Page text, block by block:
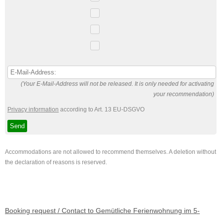
(Your E-Mail-Address will not be released. It is only needed for activating
your recommendation)
Privacy information according to Art. 13 EU-DSGVO
Accommodations are not allowed to recommend themselves. A deletion without
the declaration of reasons is reserved.
Booking request / Contact to Gemütliche Ferienwohnung im 5-